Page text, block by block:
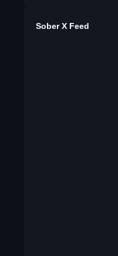
Sober X Feed